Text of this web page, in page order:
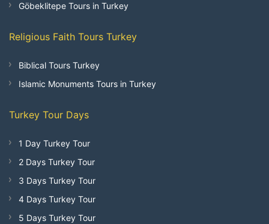
Göbeklitepe Tours in Turkey
Religious Faith Tours Turkey
Biblical Tours Turkey
Islamic Monuments Tours in Turkey
Turkey Tour Days
1 Day Turkey Tour
2 Days Turkey Tour
3 Days Turkey Tour
4 Days Turkey Tour
5 Days Turkey Tour